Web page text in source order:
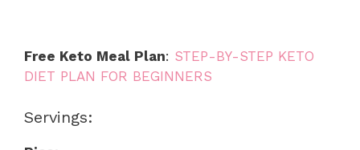
Free Keto Meal Plan: STEP-BY-STEP KETO
DIET PLAN FOR BEGINNERS
Servings: